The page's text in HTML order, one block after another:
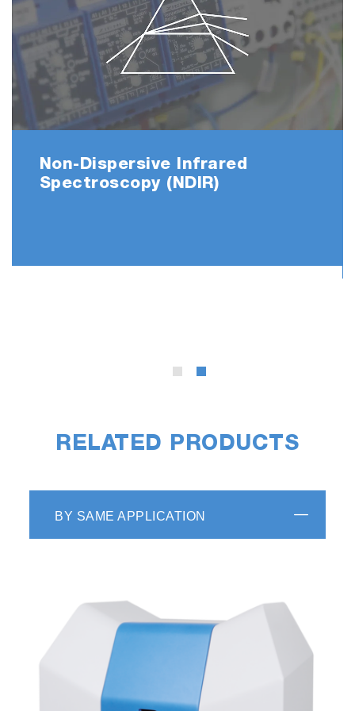
Maintenance counter informs users at the
timing of consumables replacement to keep
high accuracy means.
And as navigator describes the easy to
understand procedure for the replacing parts,
operator can do maintenance works with
absolutely no experience and technical
Non-Dispersive Infrared
Spectroscopy (NDIR)
RELATED PRODUCTS
BY SAME APPLICATION